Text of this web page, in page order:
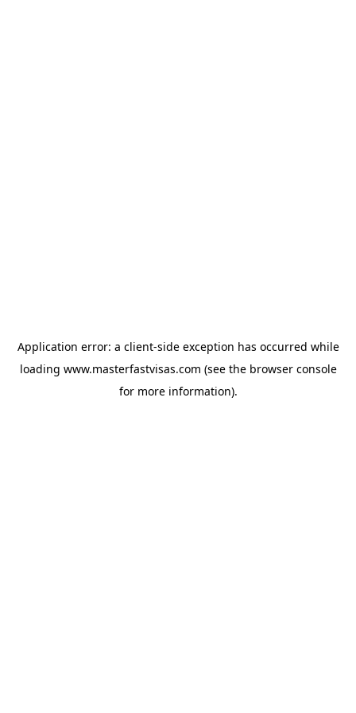
Application error: a client-side exception has occurred while
loading www.masterfastvisas.com (see the browser console
for more information).